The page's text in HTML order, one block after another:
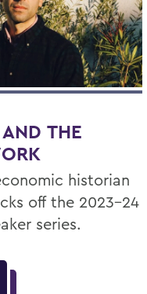
THE
historian
off the 2023-24
series.